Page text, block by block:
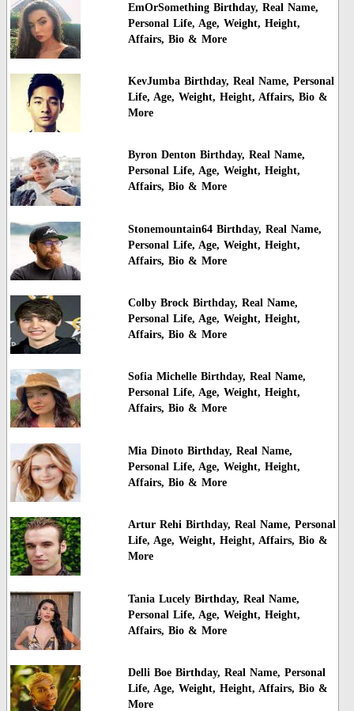
EmOrSomething Birthday, Real Name,
Personal Life, Age, Weight, Height,
Affairs, Bio & More
KevJumba Birthday, Real Name, Personal
Life, Age, Weight, Height, Affairs, Bio &
More
Byron Denton Birthday, Real Name,
Personal Life, Age, Weight, Height,
Affairs, Bio & More
Stonemountain64 Birthday, Real Name,
Personal Life, Age, Weight, Height,
Affairs, Bio & More
Colby Brock Birthday, Real Name,
Personal Life, Age, Weight, Height,
Affairs, Bio & More
Sofia Michelle Birthday, Real Name,
Personal Life, Age, Weight, Height,
Affairs, Bio & More
Mia Dinoto Birthday, Real Name,
Personal Life, Age, Weight, Height,
Affairs, Bio & More
Artur Rehi Birthday, Real Name, Personal
Life, Age, Weight, Height, Affairs, Bio &
More
Tania Lucely Birthday, Real Name,
Personal Life, Age, Weight, Height,
Affairs, Bio & More
Delli Boe Birthday, Real Name, Personal
Life, Age, Weight, Height, Affairs, Bio &
More